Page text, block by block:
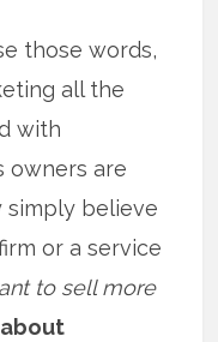
those words,
all the
with
owners are
simply believe
or a service
to sell more
about